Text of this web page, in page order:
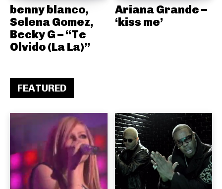
benny blanco,
Selena Gomez,
Becky G – “Te
Olvido (La La)”
Ariana Grande –
‘kiss me’
FEATURED